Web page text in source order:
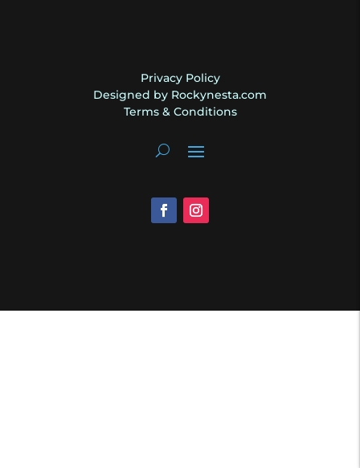
Privacy Policy
Designed by Rockynesta.com
Terms & Conditions